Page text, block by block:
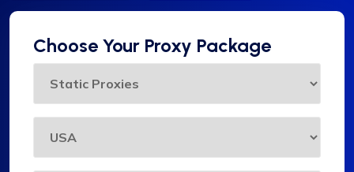
Choose Your Proxy Package